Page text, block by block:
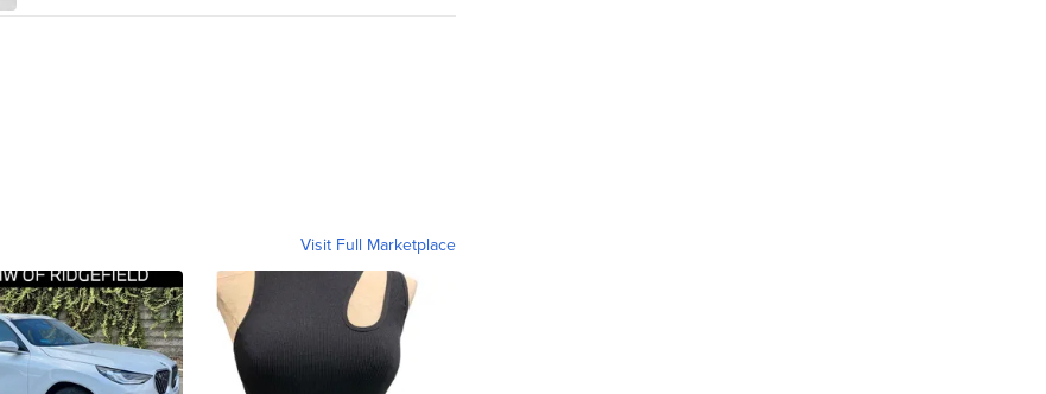
Visit Full Marketplace